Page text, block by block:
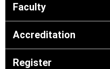
Faculty
Accreditation
Register